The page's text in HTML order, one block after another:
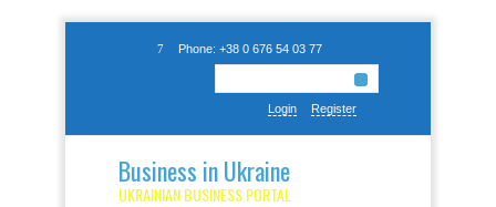
Phone: +38 0 676 54 03 77
Login Register
Business in Ukraine
UKRAINIAN BUSINESS PORTAL